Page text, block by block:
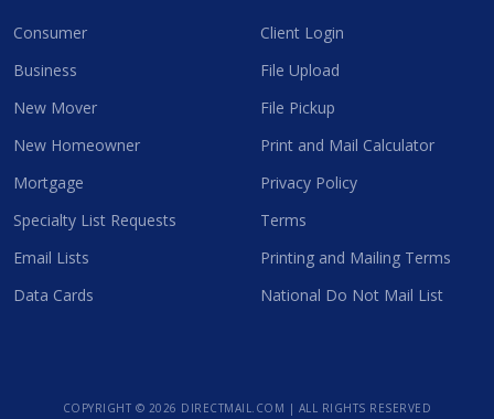
Consumer
Business
New Mover
New Homeowner
Mortgage
Specialty List Requests
Email Lists
Data Cards
Client Login
File Upload
File Pickup
Print and Mail Calculator
Privacy Policy
Terms
Printing and Mailing Terms
National Do Not Mail List
COPYRIGHT © 2026 DIRECTMAIL.COM | ALL RIGHTS RESERVED